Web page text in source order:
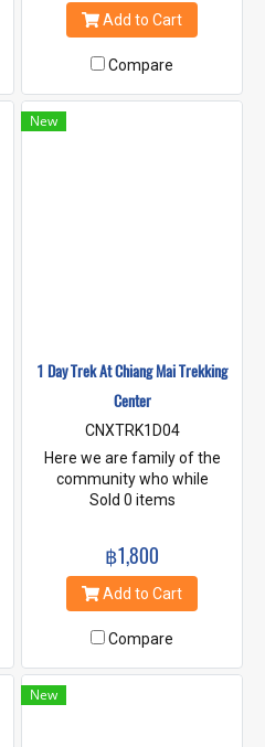
of elephant sanctuaries and
lush jungles.
Add to Cart
Compare
New
1 Day Trek At Chiang Mai Trekking
Center
CNXTRK1D04
Here we are family of the
community who while
working towards survival and
with our elephant's family and
support community based
sustainable ecotourism.
Sold 0 items
฿1,800
Add to Cart
Compare
New